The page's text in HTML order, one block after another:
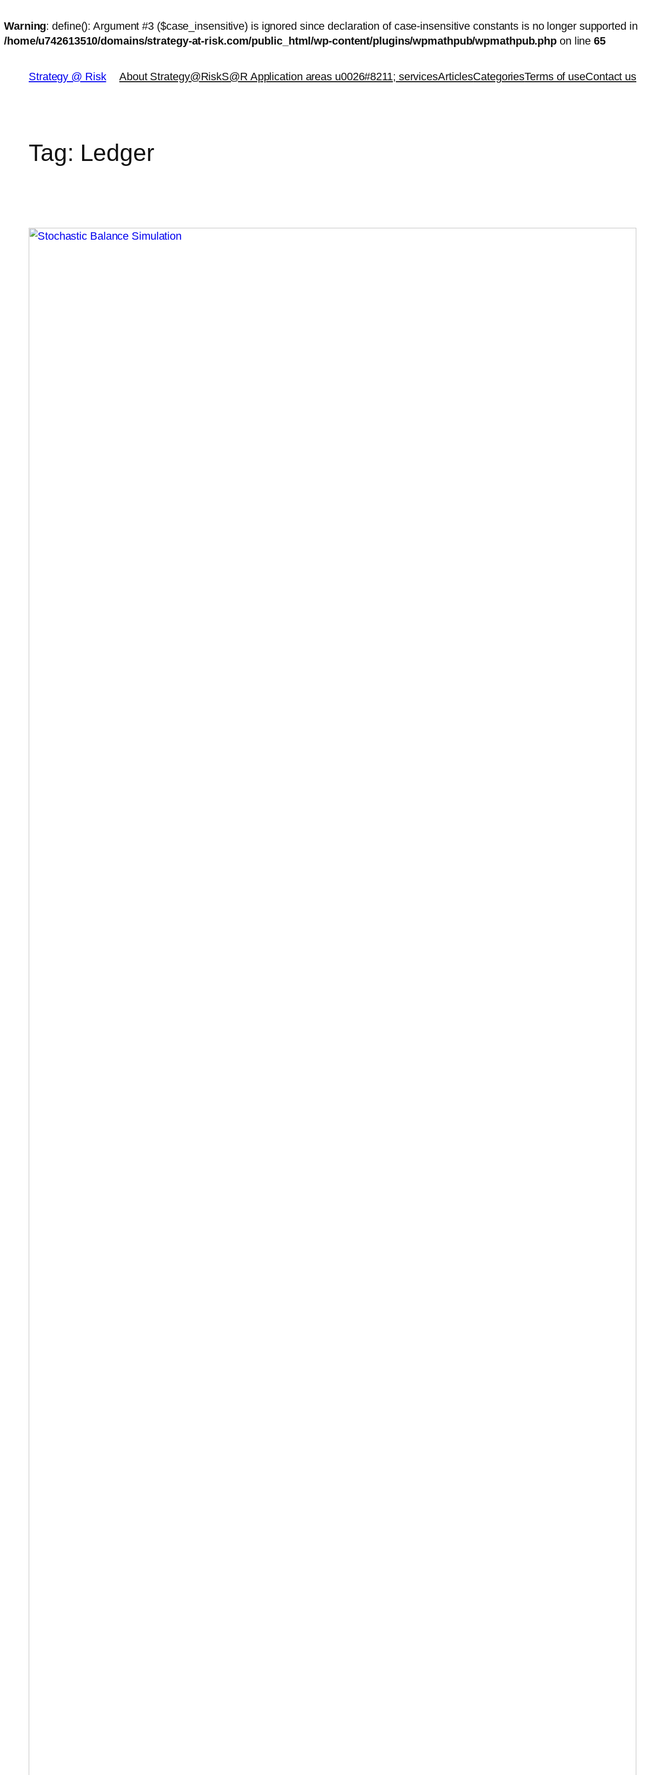
Warning: define(): Argument #3 ($case_insensitive) is ignored since declaration of case-insensitive constants is no longer supported in
/home/u742613510/domains/strategy-at-risk.com/public_html/wp-content/plugins/wpmathpub/wpmathpub.php on line65
content
Strategy @ Risk About Strategy@RiskS@R Application areas u0026#8211; servicesArticlesCategoriesTerms of useContact us
Tag: Ledger